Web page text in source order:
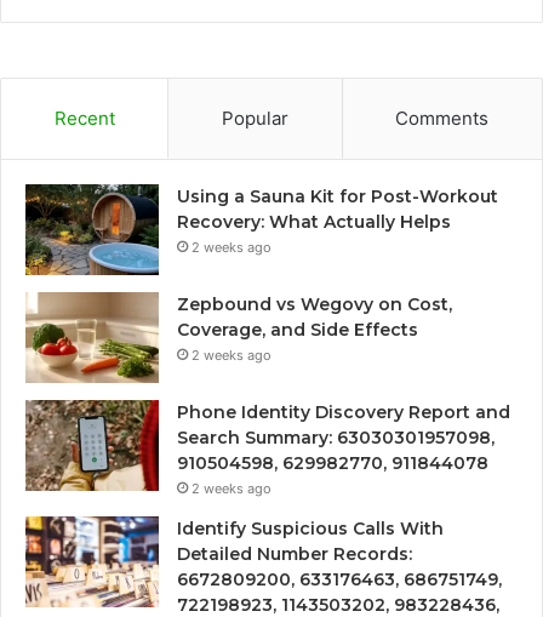
Recent Popular Comments
Using a Sauna Kit for Post-Workout
Recovery: What Actually Helps
2 weeks ago
Zepbound vs Wegovy on Cost,
Coverage, and Side Effects
2 weeks ago
Phone Identity Discovery Report and
Search Summary: 63030301957098,
910504598, 629982770, 911844078
2 weeks ago
Identify Suspicious Calls With
Detailed Number Records:
6672809200, 633176463, 686751749,
722198923, 1143503202, 983228436,